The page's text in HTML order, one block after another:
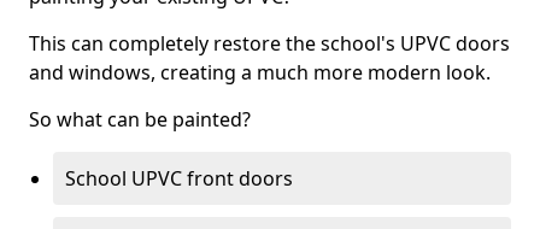
This can completely restore the school's UPVC doors
and windows, creating a much more modern look.
So what can be painted?
School UPVC front doors